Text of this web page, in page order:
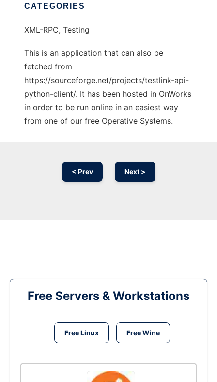
CATEGORIES
XML-RPC, Testing
This is an application that can also be
fetched from
https://sourceforge.net/projects/testlink-api-
python-client/. It has been hosted in OnWorks
in order to be run online in an easiest way
from one of our free Operative Systems.
< Prev Next >
Free Servers & Workstations
Free Linux Free Wine